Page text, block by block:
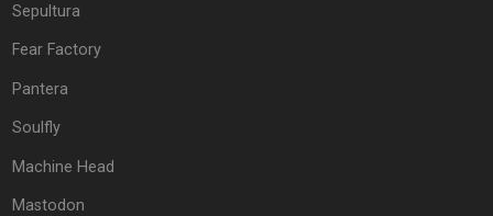
Sepultura
Fear Factory
Pantera
Soulfly
Machine Head
Mastodon